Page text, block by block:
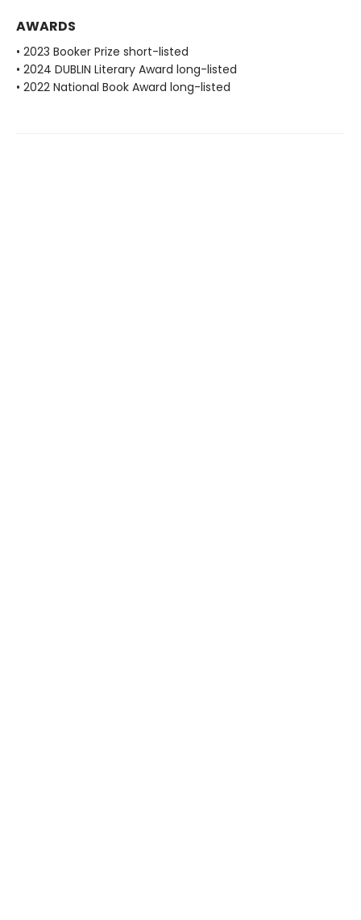
AWARDS
• 2023 Booker Prize short-listed
• 2024 DUBLIN Literary Award long-listed
• 2022 National Book Award long-listed